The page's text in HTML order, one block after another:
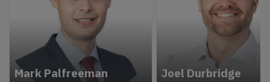
Mark Palfreeman Joel Durbridge